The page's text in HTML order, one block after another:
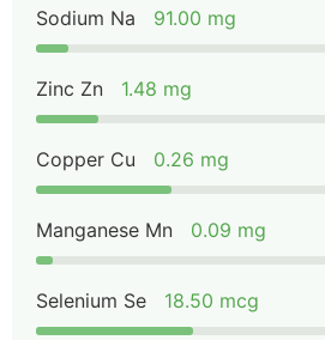
Sodium Na 91.00 mg
Zinc Zn 1.48 mg
Copper Cu 0.26 mg
Manganese Mn 0.09 mg
Selenium Se 18.50 mcg